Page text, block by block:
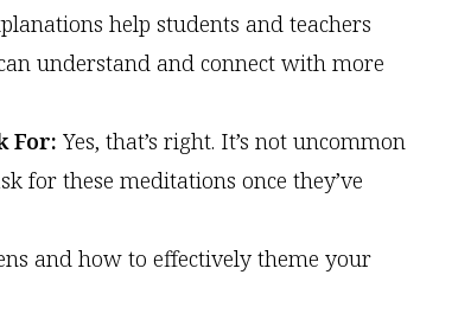
help students and teachers
understand and connect with more
For: Yes, that’s right. It’s not uncommon
for these meditations once they’ve
and how to effectively theme your